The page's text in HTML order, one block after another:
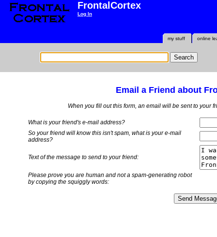
FrontalCortex
Log In
online
my stuff
Email a Friend about
When you fill out this form, an email will be sent to your
What is your friend's e-mail address?
So your friend will know this isn't spam, what is youre-mail
address?
Text of the message to send to your friend:
Please prove you are human and not a spam-generating robot
by copying the squiggly words: